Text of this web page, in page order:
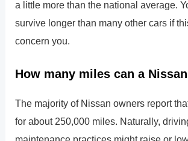
a little more than the national average.
survive longer than many other cars if
concern you.
How many miles can a
The majority of Nissan owners report
for about 250,000 miles. Naturally,